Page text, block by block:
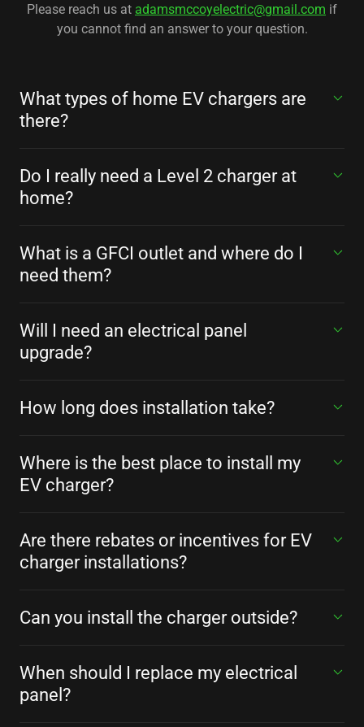
Please reach us at adamsmccoyelectric@gmail.com if
you cannot find an answer to your question.
What types of home EV chargers are
there?
Do I really need a Level 2 charger at
home?
What is a GFCI outlet and where do I
need them?
Will I need an electrical panel
upgrade?
How long does installation take?
Where is the best place to install my
EV charger?
Are there rebates or incentives for EV
charger installations?
Can you install the charger outside?
When should I replace my electrical
panel?